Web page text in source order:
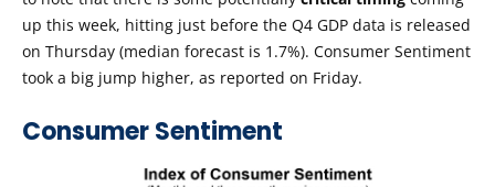
up this week, hitting just before the Q4 GDP data is released
on Thursday (median forecast is 1.7%). Consumer Sentiment
took a big jump higher, as reported on Friday.
Consumer Sentiment